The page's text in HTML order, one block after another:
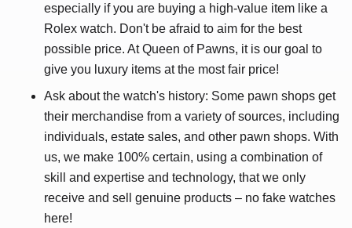
especially if you are buying a high-value item like a
Rolex watch. Don't be afraid to aim for the best
possible price. At Queen of Pawns, it is our goal to
give you luxury items at the most fair price!
Ask about the watch's history: Some pawn shops get
their merchandise from a variety of sources, including
individuals, estate sales, and other pawn shops. With
us, we make 100% certain, using a combination of
skill and expertise and technology, that we only
receive and sell genuine products – no fake watches
here!